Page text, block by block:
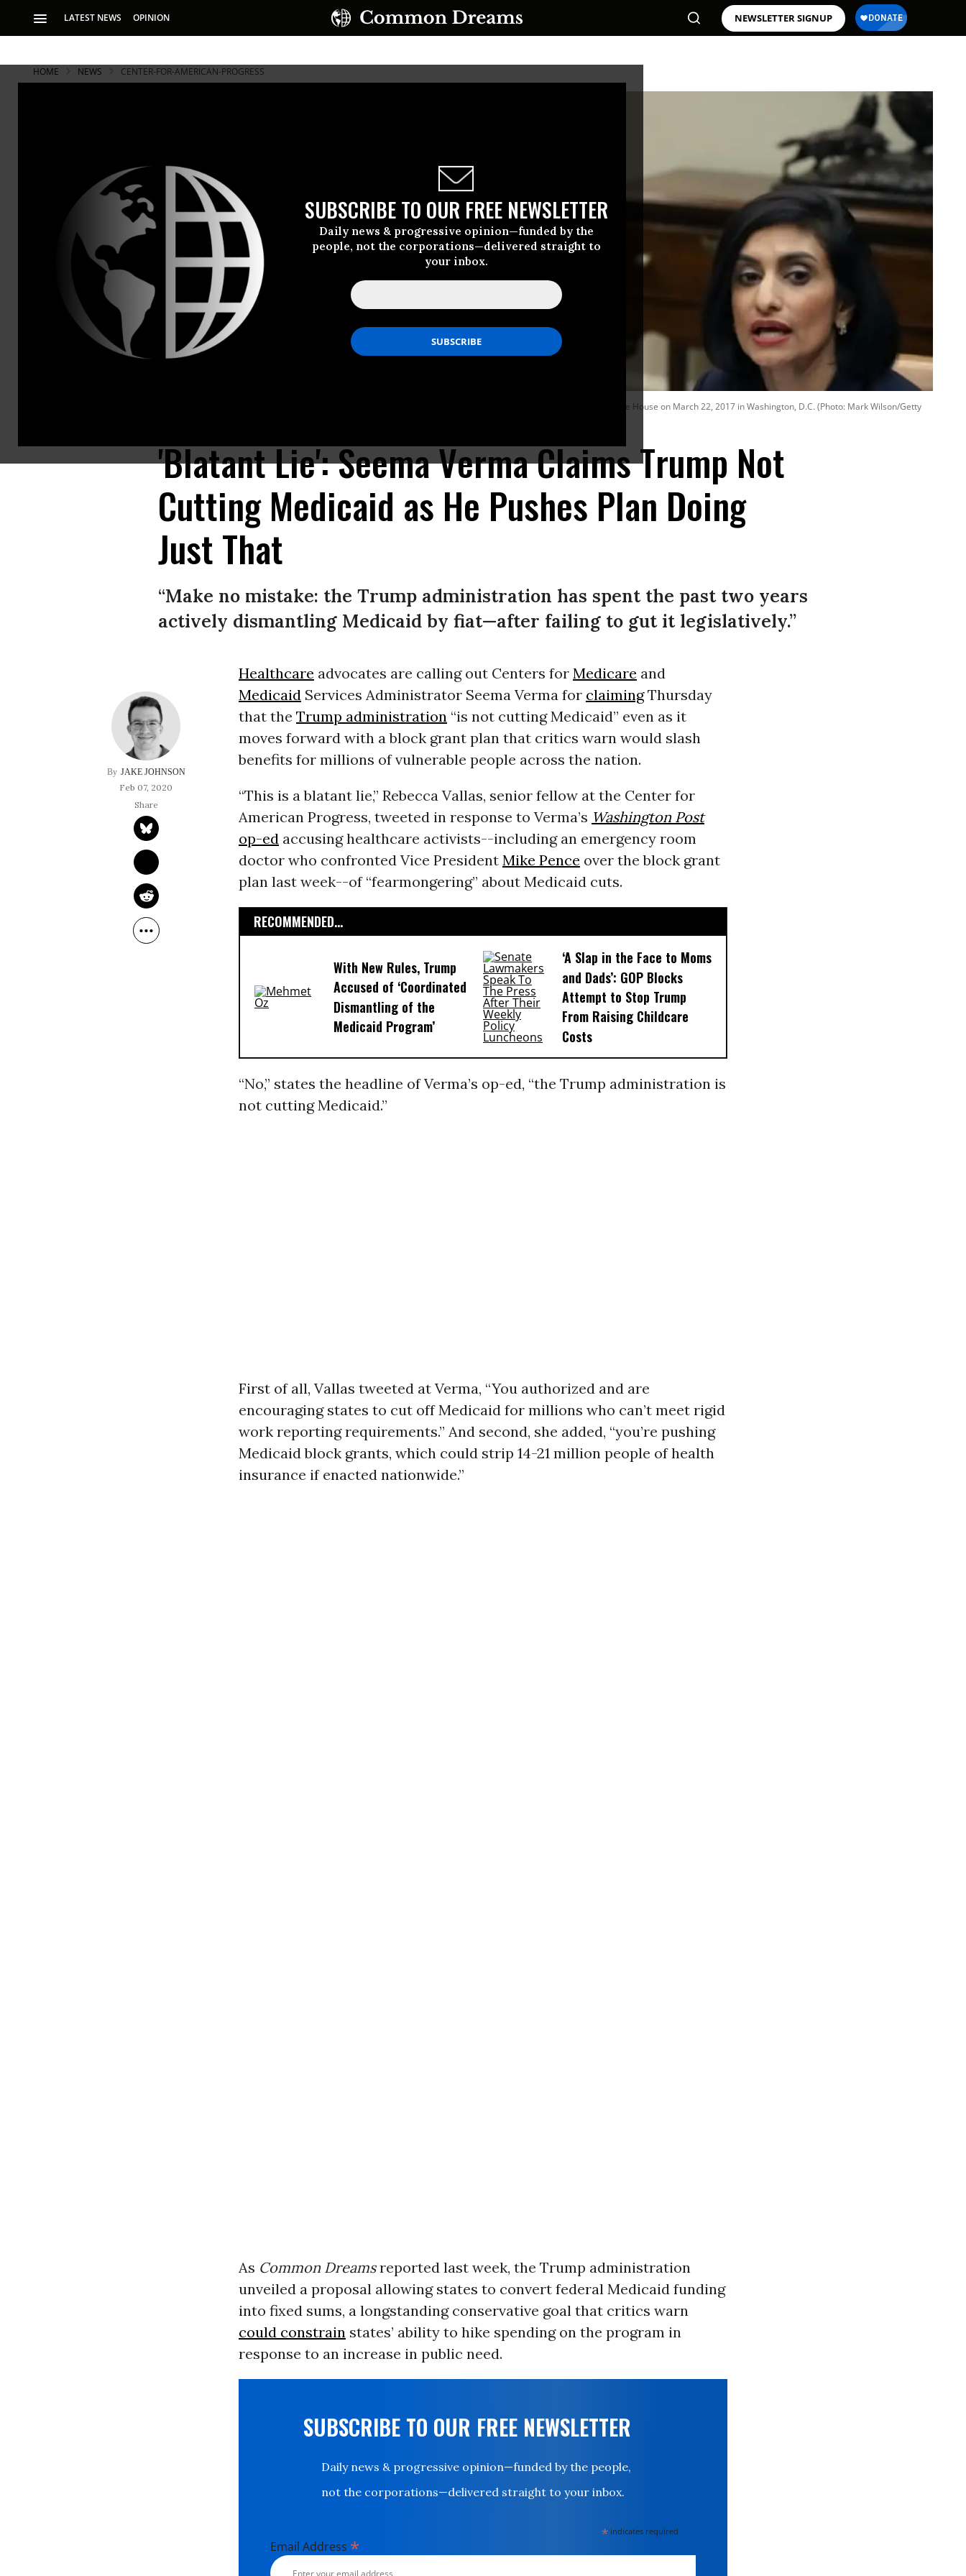
LATEST NEWS OPINION NEWSLETTER SIGNUP
SUBSCRIBE TO OUR FREE NEWSLETTER
Daily news & progressive opinion—funded by the
people, not the corporations—delivered straight to
your inbox.
HOME NEWS CENTER-FOR-AMERICAN-PROGRESS
President Donald Trump listens to Seema Verma, administrator of the Centers for Medicare and Medicaid Service, in the Roosevelt Room at the White House on March 22, 2017 in Washington, D.C. (Photo: Mark Wilson/Getty
'Blatant Lie': Seema Verma Claims Trump Not
Cutting Medicaid as He Pushes Plan Doing
Just That
“Make no mistake: the Trump administration has spent the past two years
actively dismantling Medicaid by fiat—after failing to gut it legislatively.”
JAKE JOHNSON
Feb 07, 2020
Healthcare advocates are calling out Centers for Medicare and
MedicaidServices Administrator Seema Verma for claimingThursday
that the Trump administration“is not cutting Medicaid” even as it
moves forward with a block grant plan that critics warn would slash
benefits for millions of vulnerable people across the nation.
“This is a blatant lie,” Rebecca Vallas, senior fellow at the Center for
American Progress, tweeted in response to Verma’s Washington Post
op-edaccusing healthcare activists--including an emergency room
doctor who confronted Vice President Mike Pence over the block grant
plan last week--of “fearmongering” about Medicaid cuts.
RECOMMENDED...
With New Rules, Trump
Accused of ‘Coordinated
Dismantling of the
Medicaid Program’
‘A Slap in the Face to Moms
and Dads’: GOP Blocks
Attempt to Stop Trump
From Raising Childcare
Costs
“No,” states the headline of Verma’s op-ed, “the Trump administration is
not cutting Medicaid.”
First of all, Vallas tweeted at Verma, “You authorized and are
encouraging states to cut off Medicaid for millions who can’t meet rigid
work reporting requirements.” And second, she added, “you’re pushing
Medicaid block grants, which could strip 14-21 million people of health
insurance if enacted nationwide.”
As Common Dreamsreported last week, the Trump administration
unveiled a proposal allowing states to convert federal Medicaid funding
into fixed sums, a longstanding conservative goal that critics warn
could constrainstates’ ability to hike spending on the program in
response to an increase in public need.
SUBSCRIBE TO OUR FREE NEWSLETTER
Daily news & progressive opinion—funded by the people,
not the corporations—delivered straight to your inbox.
* indicates required
Email Address *